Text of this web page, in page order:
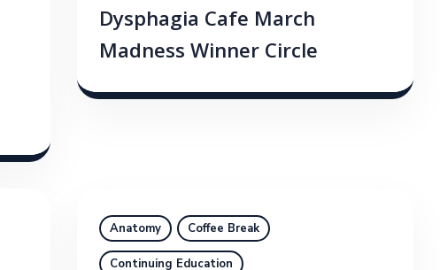
Dysphagia Cafe March
Madness Winner Circle
Anatomy Coffee Break
Continuing Education